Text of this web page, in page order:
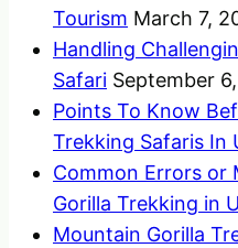
Tourism March 7,
Handling
Safari September
Points To Know
Trekking Safaris In
Common Errors or
Gorilla Trekking in
Mountain Gorilla